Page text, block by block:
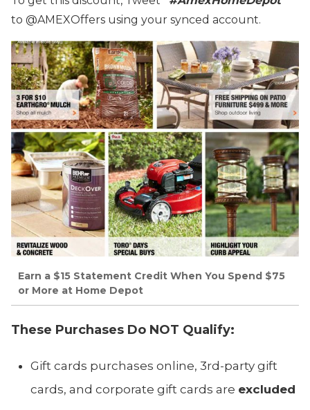
to @AMEXOffers using your synced account.
Earn a $15 Statement Credit When You Spend $75
or More at Home Depot
These Purchases Do NOT Qualify:
Gift cards purchases online, 3rd-party gift
cards, and corporate gift cards are excluded